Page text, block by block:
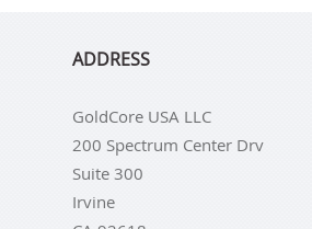
ADDRESS
GoldCore USA LLC
200 Spectrum Center Drv
Suite 300
Irvine